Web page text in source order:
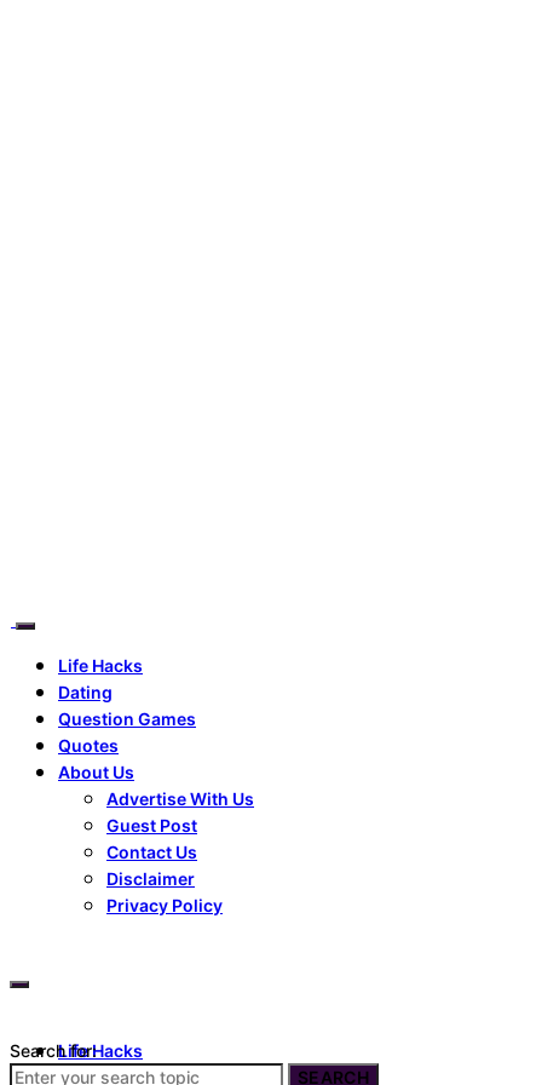
Life Hacks
Dating
Question Games
Quotes
About Us
Advertise With Us
Guest Post
Contact Us
Disclaimer
Privacy Policy
Life Hacks
Dating
Search for:
SEARCH